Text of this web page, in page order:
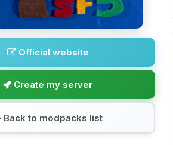
Official website
Create my server
Back to modpacks list